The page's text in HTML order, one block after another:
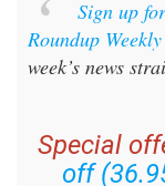
Sign up
Roundup
week’s news
Special
off